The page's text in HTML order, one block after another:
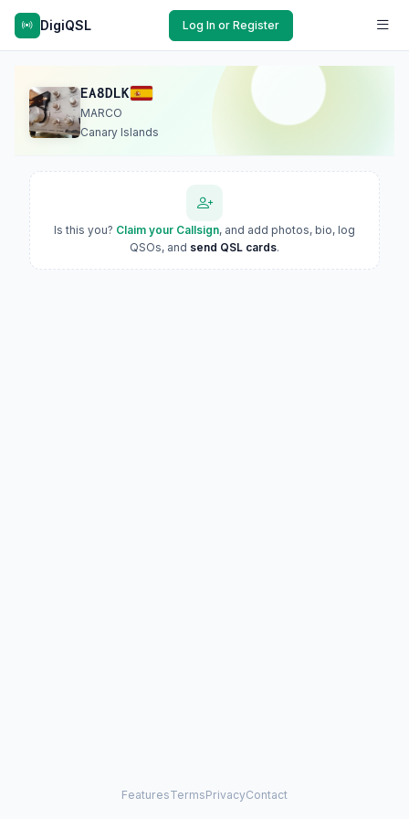
DigiQSL Log In or Register
EA8DLK
MARCO
Canary Islands
Is this you? Claim your Callsign, and add photos, bio, log
QSOs, and send QSL cards.
FeaturesTermsPrivacyContact